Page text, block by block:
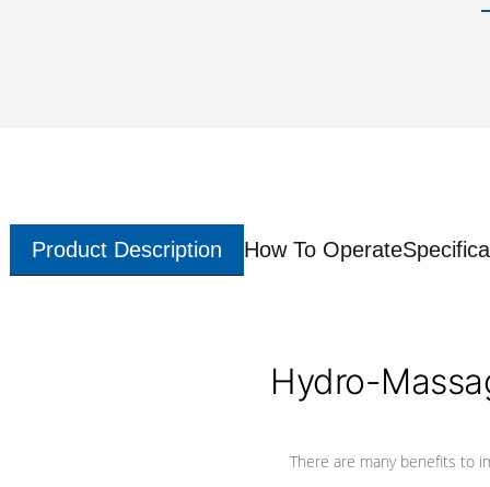
Product Description How To Operate
Hydro-
There are many benefits to